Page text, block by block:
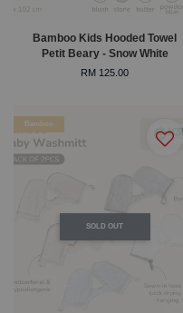
Bamboo Kids Hooded Towel
Petit Beary - Snow White
RM 125.00
SOLD OUT
Bamboo